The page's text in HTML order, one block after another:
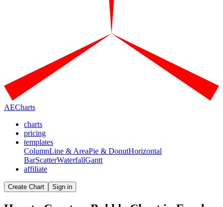
AECharts
charts
pricing
templates
ColumnLine & AreaPie & DonutHorizontal
BarScatterWaterfallGantt
affiliate
Create Chart Sign in